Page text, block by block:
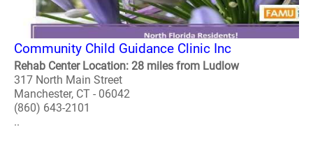
Community Child Guidance Clinic Inc
Rehab Center Location: 28 miles from Ludlow
317 North Main Street
Manchester, CT - 06042
(860) 643-2101
..